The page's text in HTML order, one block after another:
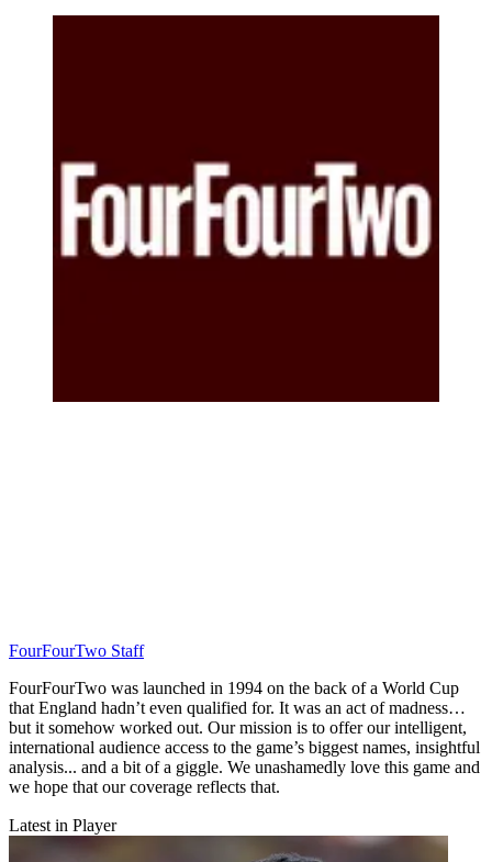
FourFourTwo Staff
FourFourTwo was launched in 1994 on the back of a World Cup
that England hadn’t even qualified for. It was an act of madness…
but it somehow worked out. Our mission is to offer our intelligent,
international audience access to the game’s biggest names, insightful
analysis... and a bit of a giggle. We unashamedly love this game and
we hope that our coverage reflects that.
Latest in Player